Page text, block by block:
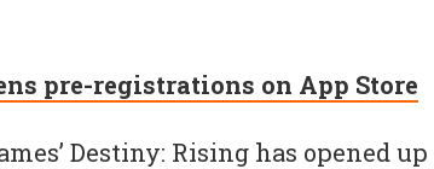
pre-registrations on App Store
Destiny: Rising has opened up